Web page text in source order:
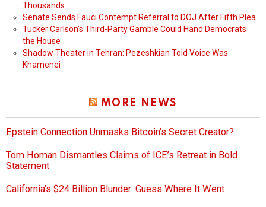
Thousands
Senate Sends Fauci Contempt Referral to DOJ After Fifth Plea
Tucker Carlson’s Third-Party Gamble Could Hand Democrats
the House
Shadow Theater in Tehran: Pezeshkian Told Voice Was
Khamenei
MORE NEWS
Epstein Connection Unmasks Bitcoin’s Secret Creator?
Tom Homan Dismantles Claims of ICE’s Retreat in Bold
Statement
California’s $24 Billion Blunder: Guess Where It Went